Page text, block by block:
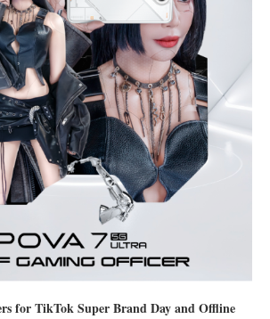
for TikTok Super Brand Day and Offline